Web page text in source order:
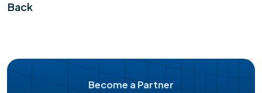
Back
Become a Partner